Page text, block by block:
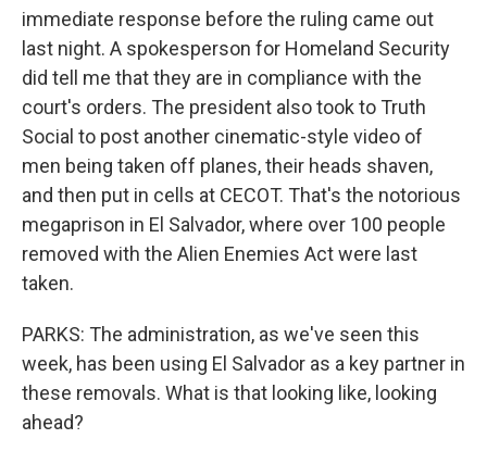
immediate response before the ruling came out
last night. A spokesperson for Homeland Security
did tell me that they are in compliance with the
court's orders. The president also took to Truth
Social to post another cinematic-style video of
men being taken off planes, their heads shaven,
and then put in cells at CECOT. That's the notorious
megaprison in El Salvador, where over 100 people
removed with the Alien Enemies Act were last
taken.
PARKS: The administration, as we've seen this
week, has been using El Salvador as a key partner in
these removals. What is that looking like, looking
ahead?